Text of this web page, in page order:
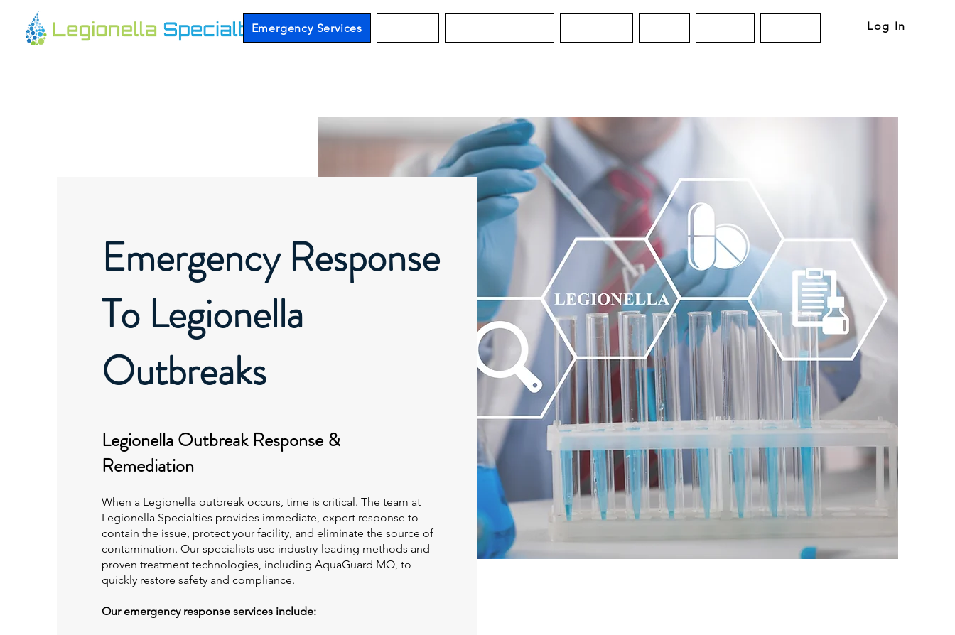
Emergency Services Log In
Emergency Response
To Legionella
Outbreaks
Legionella Outbreak Response &
Remediation
When a Legionella outbreak occurs, time is critical. The team at
Legionella Specialties provides immediate, expert response to
contain the issue, protect your facility, and eliminate the source of
contamination. Our specialists use industry-leading methods and
proven treatment technologies, including AquaGuard MO, to
quickly restore safety and compliance.
Our emergency response services include: